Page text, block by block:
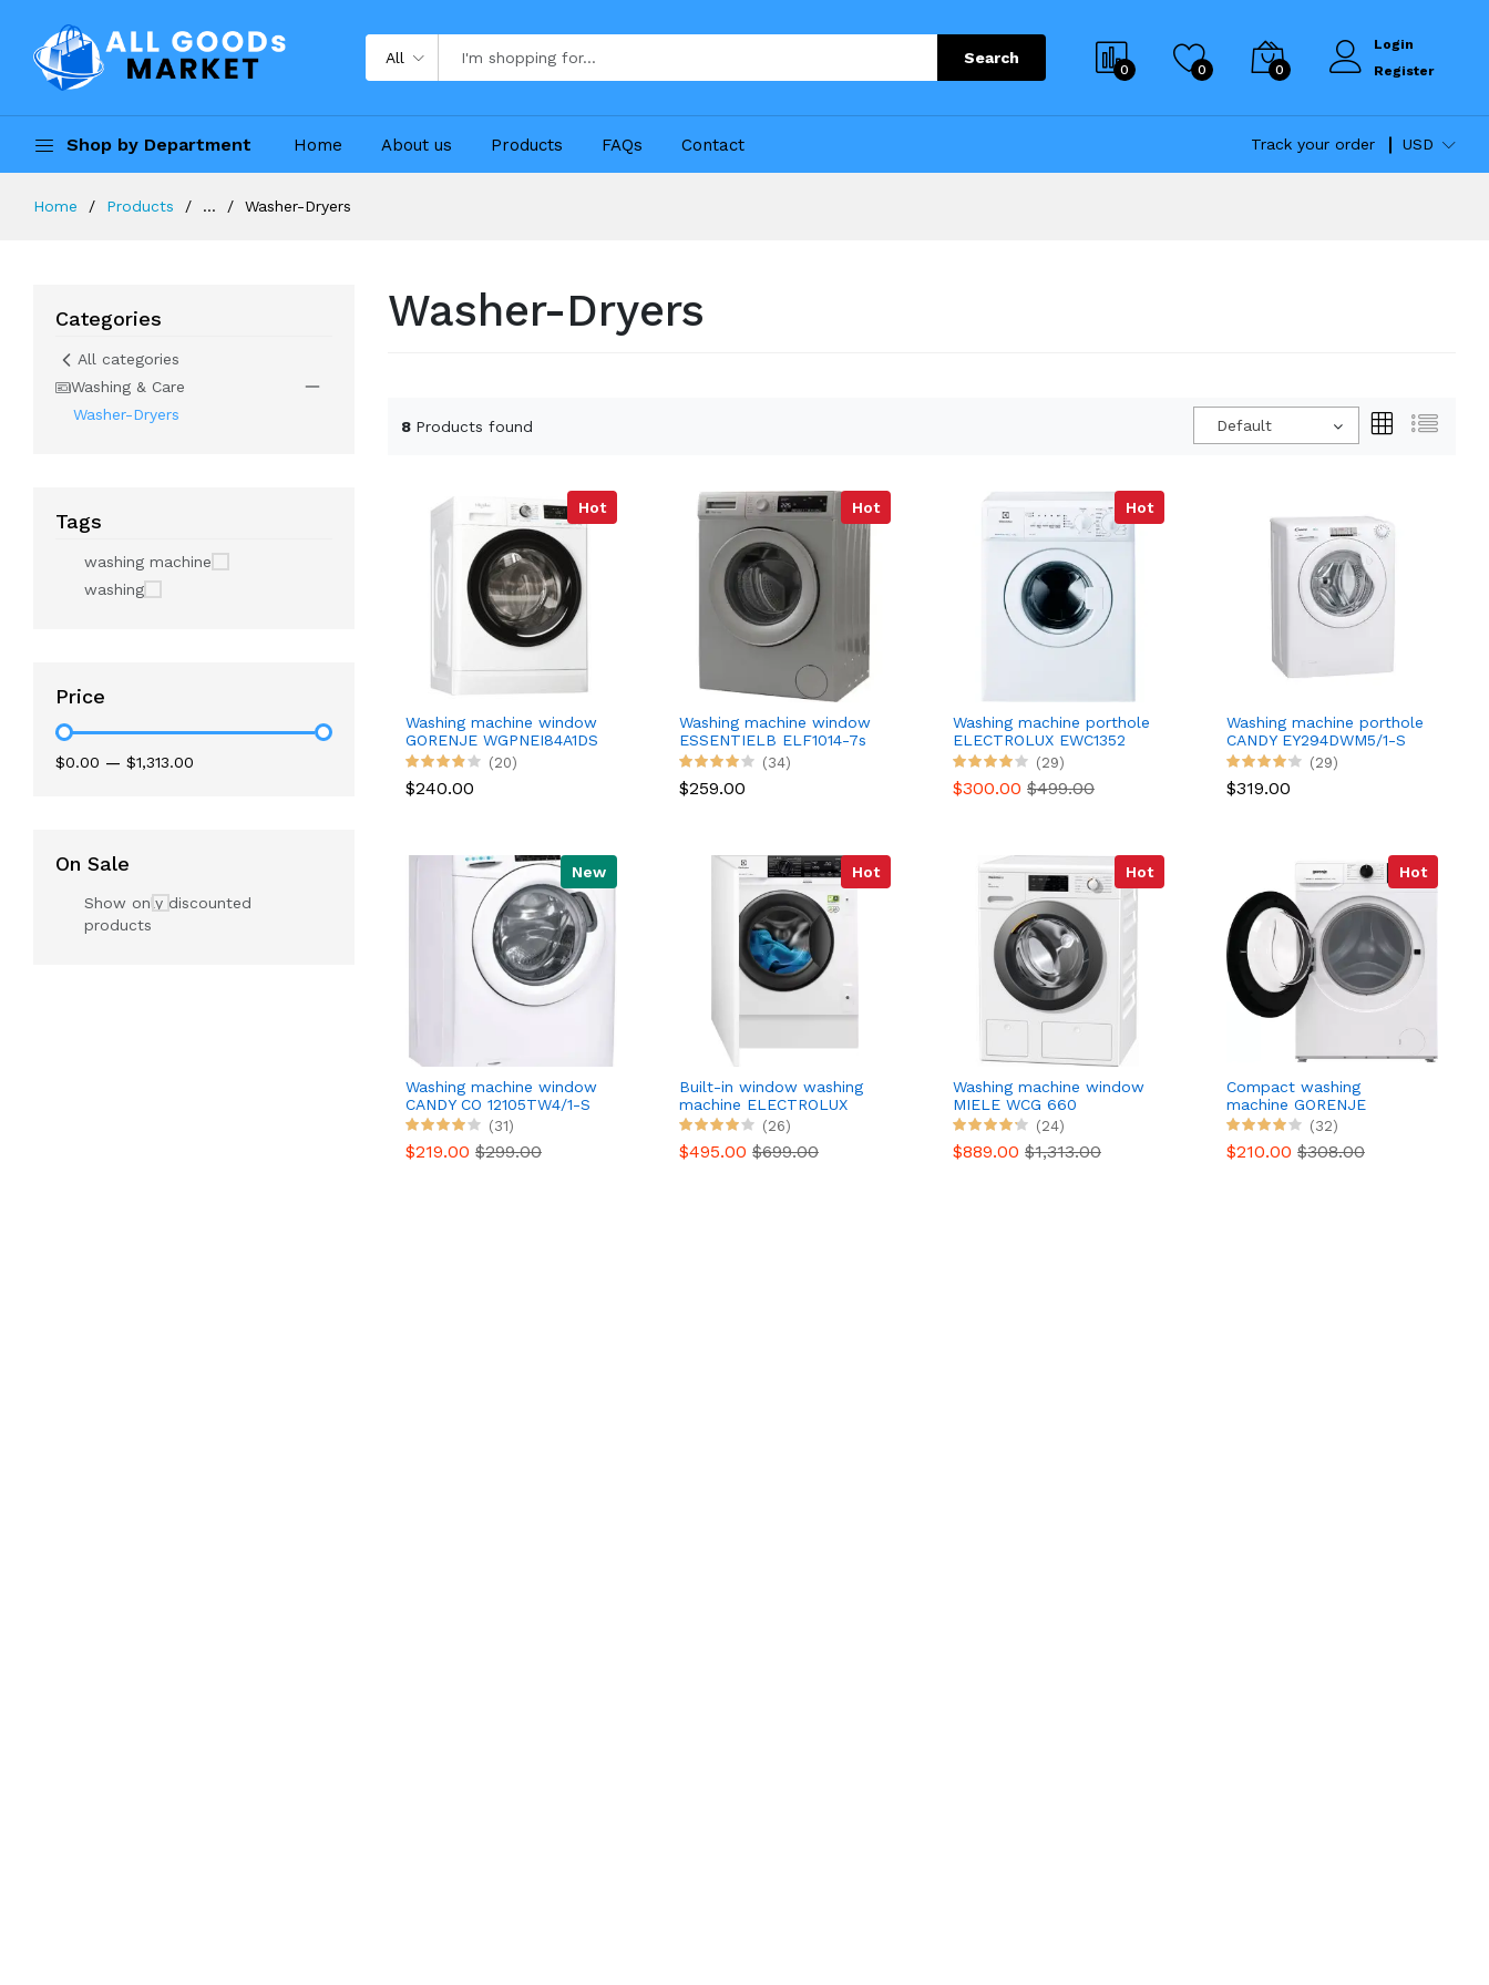
All Search
0 0 0
Login
Register
Shop by Department Home About us Products FAQs Contact Track your order USD
Home Products ... Washer-Dryers
Categories
All categories
Washing & Care
Washer-Dryers
Tags
washing machine
washing
Price
$0.00 — $1,313.00
On Sale
Show only discounted
products
Washer-Dryers
8 Products found Default
Hot
Washing machine window
GORENJE WGPNEI84A1DS
(20)
$240.00
Hot
Washing machine window
ESSENTIELB ELF1014-7s
(34)
$259.00
Hot
Washing machine porthole
ELECTROLUX EWC1352
(29)
$300.00 $499.00
Washing machine porthole
CANDY EY294DWM5/1-S
(29)
$319.00
New
Washing machine window
CANDY CO 12105TW4/1-S
(31)
$219.00 $299.00
Hot
Built-in window washing
machine ELECTROLUX
EW8F3814BI(26)
$495.00 $699.00
Hot
Washing machine window
MIELE WCG 660
(24)
$889.00 $1,313.00
Hot
Compact washing
machine GORENJE
WNHEI74SAS/FR
(32)
$210.00 $308.00